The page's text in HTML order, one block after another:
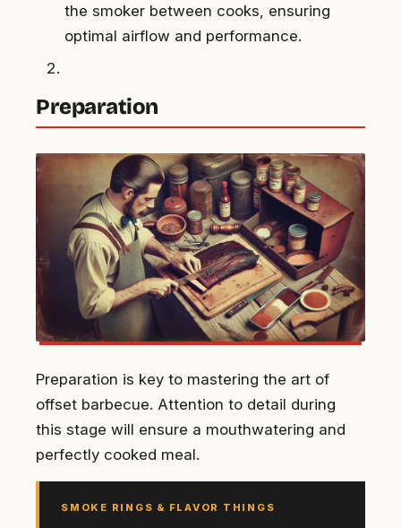
the smoker between cooks, ensuring
optimal airflow and performance.
Preparation
Preparation is key to mastering the art of
offset barbecue. Attention to detail during
this stage will ensure a mouthwatering and
perfectly cooked meal.
SMOKE RINGS & FLAVOR THINGS